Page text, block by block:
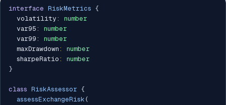
interface RiskMetrics {
  volatility
:
number
  var95
:
number
  var99
:
number
  maxDrawdown
:
number
  sharpeRatio
:
number
}
class RiskAssessor {
assessExchangeRisk (